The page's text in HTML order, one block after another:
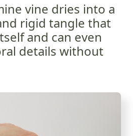
vine dries into a
rigid tangle that
and can even
details without